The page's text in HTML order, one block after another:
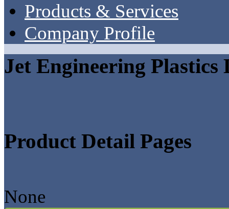
Products & Services
Company Profile
Jet Engineering Plastics
Product Detail Pages
None